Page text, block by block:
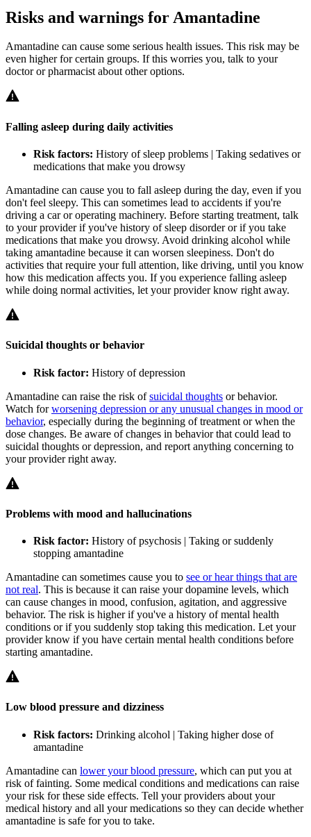
Risks and warnings for Amantadine
Amantadine can cause some serious health issues. This risk may be
even higher for certain groups. If this worries you, talk to your
doctor or pharmacist about other options.
Falling asleep during daily activities
Risk factors: History of sleep problems | Taking sedatives or
medications that make you drowsy
Amantadine can cause you to fall asleep during the day, even if you
don't feel sleepy. This can sometimes lead to accidents if you're
driving a car or operating machinery. Before starting treatment, talk
to your provider if you've history of sleep disorder or if you take
medications that make you drowsy. Avoid drinking alcohol while
taking amantadine because it can worsen sleepiness. Don't do
activities that require your full attention, like driving, until you know
how this medication affects you. If you experience falling asleep
while doing normal activities, let your provider know right away.
Suicidal thoughts or behavior
Risk factor: History of depression
Amantadine can raise the risk ofsuicidal thoughts or behavior.
Watch forworsening depression or any unusual changes in mood or
behavior, especially during the beginning of treatment or when the
dose changes. Be aware of changes in behavior that could lead to
suicidal thoughts or depression, and report anything concerning to
your provider right away.
Problems with mood and hallucinations
Risk factor: History of psychosis | Taking or suddenly
stopping amantadine
Amantadine can sometimes cause you to see or hear things that are
not real. This is because it can raise your dopamine levels, which
can cause changes in mood, confusion, agitation, and aggressive
behavior. The risk is higher if you've a history of mental health
conditions or if you suddenly stop taking this medication. Let your
provider know if you have certain mental health conditions before
starting amantadine.
Low blood pressure and dizziness
Risk factors: Drinking alcohol | Taking higher dose of
amantadine
Amantadine can lower your blood pressure, which can put you at
risk of fainting. Some medical conditions and medications can raise
your risk for these side effects. Tell your providers about your
medical history and all your medications so they can decide whether
amantadine is safe for you to take.